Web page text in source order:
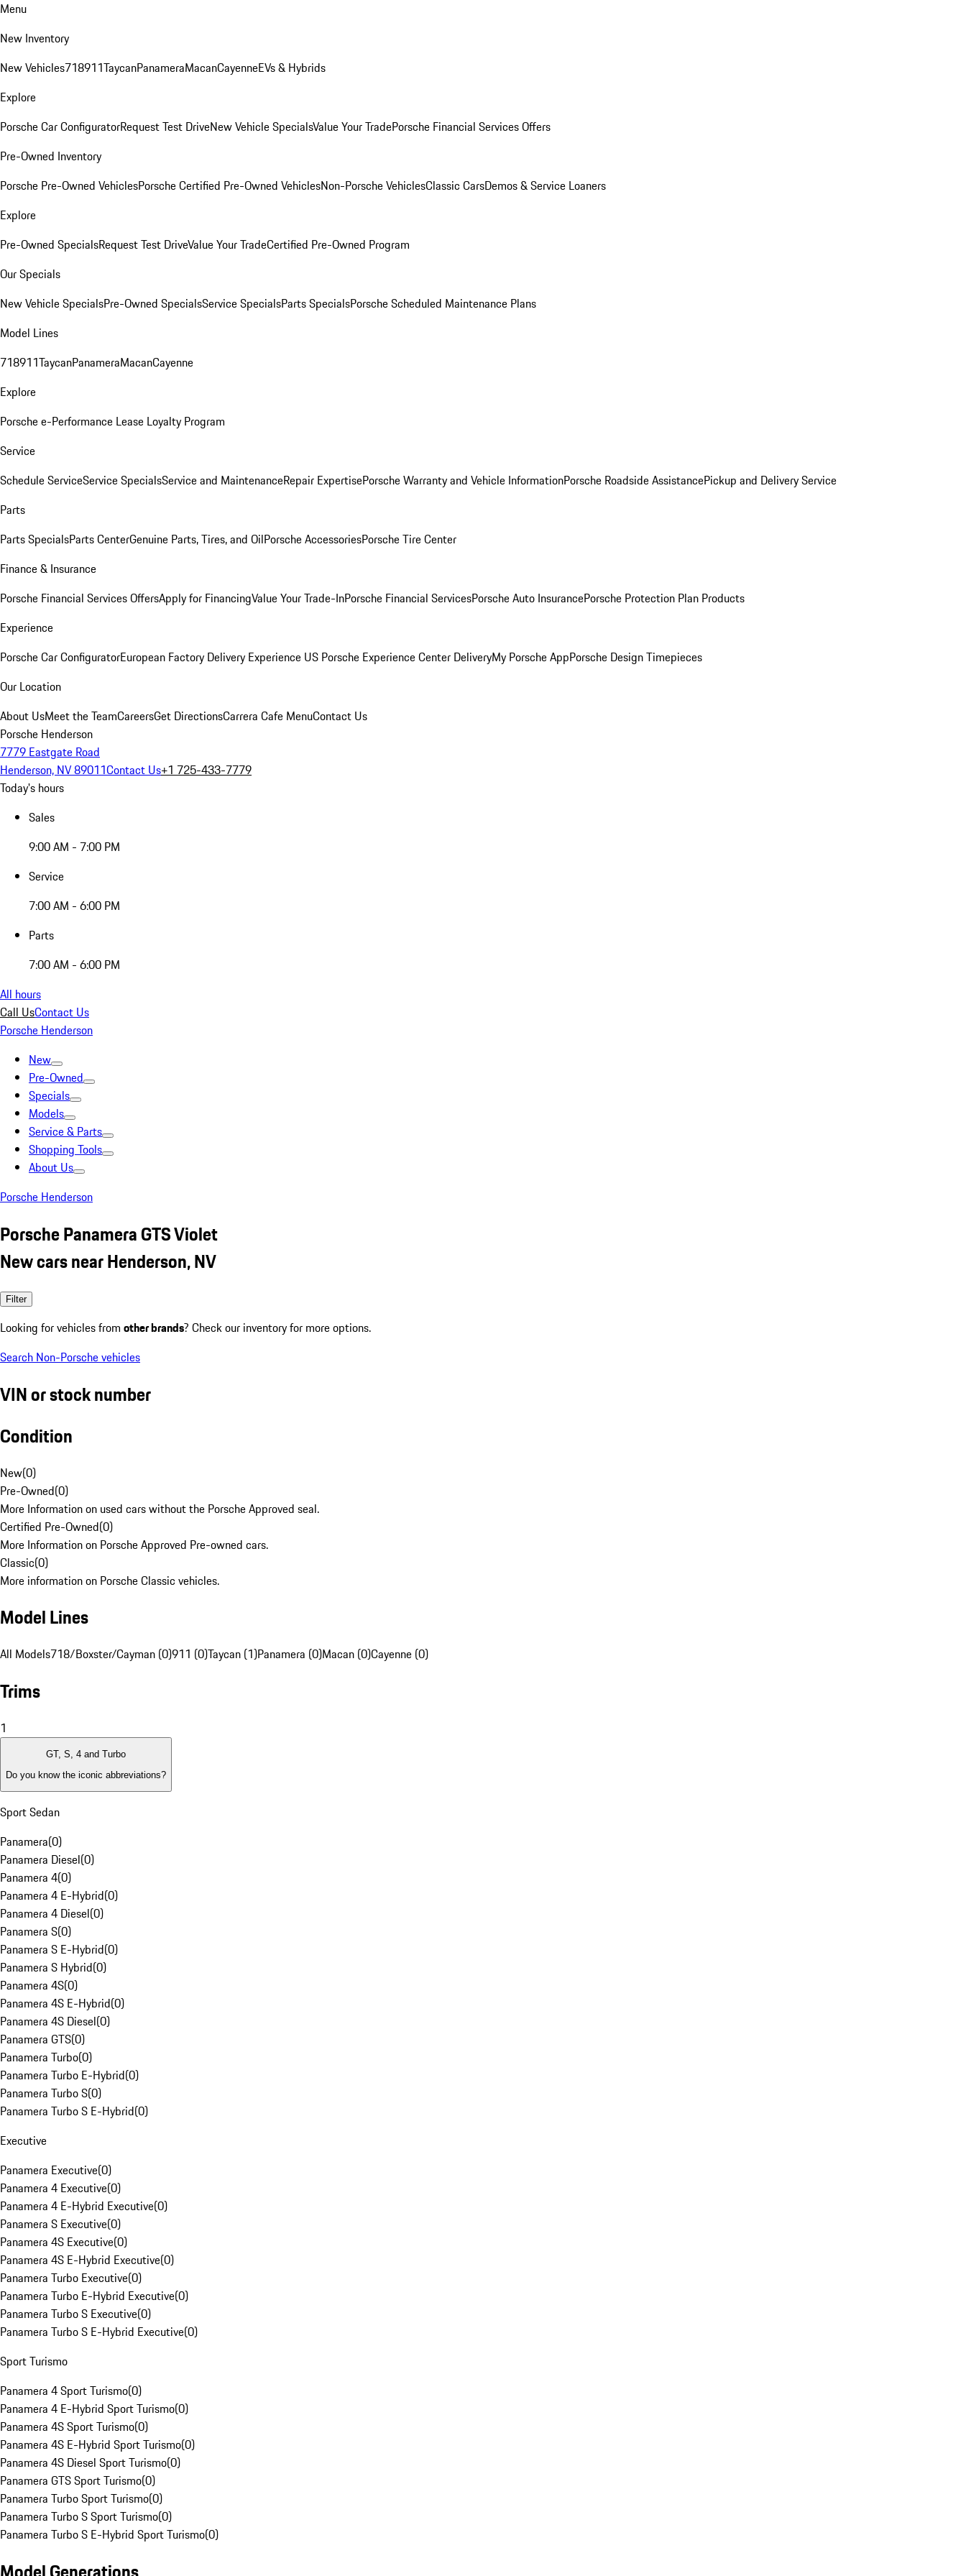
Menu
New Inventory
New Vehicles718911TaycanPanameraMacanCayenneEVs & Hybrids
Explore
Porsche Car ConfiguratorRequest Test DriveNew Vehicle SpecialsValue Your TradePorsche Financial Services Offers
Pre-Owned Inventory
Porsche Pre-Owned VehiclesPorsche Certified Pre-Owned VehiclesNon-Porsche VehiclesClassic CarsDemos & Service Loaners
Explore
Pre-Owned SpecialsRequest Test DriveValue Your TradeCertified Pre-Owned Program
Our Specials
New Vehicle SpecialsPre-Owned SpecialsService SpecialsParts SpecialsPorsche Scheduled Maintenance Plans
Model Lines
718911TaycanPanameraMacanCayenne
Explore
Porsche e-Performance Lease Loyalty Program
Service
Schedule ServiceService SpecialsService and MaintenanceRepair ExpertisePorsche Warranty and Vehicle InformationPorsche Roadside AssistancePickup and Delivery Service
Parts
Parts SpecialsParts CenterGenuine Parts, Tires, and OilPorsche AccessoriesPorsche Tire Center
Finance & Insurance
Porsche Financial Services OffersApply for FinancingValue Your Trade-InPorsche Financial ServicesPorsche Auto InsurancePorsche Protection Plan Products
Experience
Porsche Car ConfiguratorEuropean Factory Delivery Experience US Porsche Experience Center DeliveryMy Porsche AppPorsche Design Timepieces
Our Location
About UsMeet the TeamCareersGet DirectionsCarrera Cafe MenuContact Us
Porsche Henderson
7779 Eastgate Road
Henderson, NV 89011Contact Us+1 725-433-7779
Today's hours
Sales
9:00 AM - 7:00 PM
Service
7:00 AM - 6:00 PM
Parts
7:00 AM - 6:00 PM
All hours
Call UsContact Us
Porsche Henderson
New
Pre-Owned
Specials
Models
Service & Parts
Shopping Tools
About Us
Porsche Henderson
Porsche Panamera GTS Violet
New cars near Henderson, NV
Filter
Looking for vehicles from other brands? Check our inventory for more options.
Search Non-Porsche vehicles
VIN or stock number
Condition
New(0)
Pre-Owned(0)
More Information on used cars without the Porsche Approved seal.
Certified Pre-Owned(0)
More Information on Porsche Approved Pre-owned cars.
Classic(0)
More information on Porsche Classic vehicles.
Model Lines
All Models718/Boxster/Cayman (0)911 (0)Taycan (1)Panamera (0)Macan (0)Cayenne (0)
Trims
1
GT, S, 4 and Turbo
Do you know the iconic abbreviations?
Sport Sedan
Panamera(0)
Panamera Diesel(0)
Panamera 4(0)
Panamera 4 E-Hybrid(0)
Panamera 4 Diesel(0)
Panamera S(0)
Panamera S E-Hybrid(0)
Panamera S Hybrid(0)
Panamera 4S(0)
Panamera 4S E-Hybrid(0)
Panamera 4S Diesel(0)
Panamera GTS(0)
Panamera Turbo(0)
Panamera Turbo E-Hybrid(0)
Panamera Turbo S(0)
Panamera Turbo S E-Hybrid(0)
Executive
Panamera Executive(0)
Panamera 4 Executive(0)
Panamera 4 E-Hybrid Executive(0)
Panamera S Executive(0)
Panamera 4S Executive(0)
Panamera 4S E-Hybrid Executive(0)
Panamera Turbo Executive(0)
Panamera Turbo E-Hybrid Executive(0)
Panamera Turbo S Executive(0)
Panamera Turbo S E-Hybrid Executive(0)
Sport Turismo
Panamera 4 Sport Turismo(0)
Panamera 4 E-Hybrid Sport Turismo(0)
Panamera 4S Sport Turismo(0)
Panamera 4S E-Hybrid Sport Turismo(0)
Panamera 4S Diesel Sport Turismo(0)
Panamera GTS Sport Turismo(0)
Panamera Turbo Sport Turismo(0)
Panamera Turbo S Sport Turismo(0)
Panamera Turbo S E-Hybrid Sport Turismo(0)